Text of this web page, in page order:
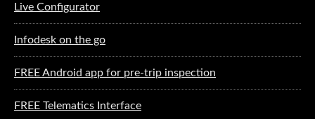
Live Configurator
Infodesk on the go
FREE Android app for pre-trip inspection
FREE Telematics Interface